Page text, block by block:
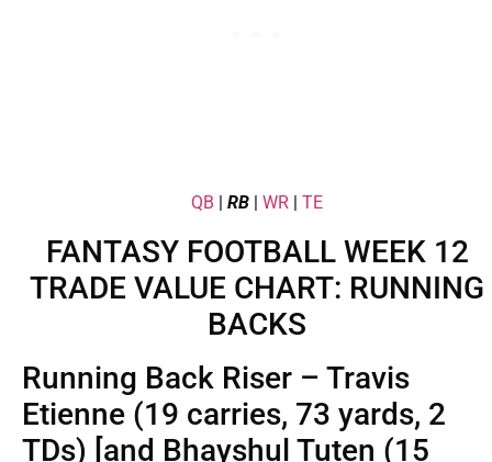
QB | RB | WR | TE
FANTASY FOOTBALL WEEK 12
TRADE VALUE CHART: RUNNING
BACKS
Running Back Riser – Travis
Etienne (19 carries, 73 yards, 2
TDs) [and Bhayshul Tuten (15